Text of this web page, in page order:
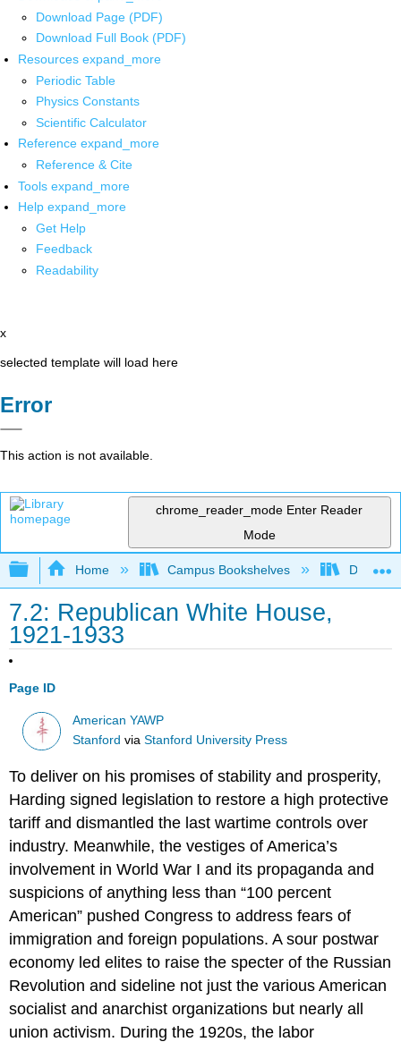
Download Page (PDF)
Download Full Book (PDF)
Resources expand_more
Periodic Table
Physics Constants
Scientific Calculator
Reference expand_more
Reference & Cite
Tools expand_more
Help expand_more
Get Help
Feedback
Readability
x
selected template will load here
Error
This action is not available.
chrome_reader_mode Enter Reader
Mode
Expand/collapse global hierarchy
Home Campus Bookshelves Diablo
7.2: Republican White House,
1921-1933
Page ID
American YAWP
Stanford viaStanford University Press
To deliver on his promises of stability and prosperity,
Harding signed legislation to restore a high protective
tariff and dismantled the last wartime controls over
industry. Meanwhile, the vestiges of America’s
involvement in World War I and its propaganda and
suspicions of anything less than “100 percent
American” pushed Congress to address fears of
immigration and foreign populations. A sour postwar
economy led elites to raise the specter of the Russian
Revolution and sideline not just the various American
socialist and anarchist organizations but nearly all
union activism. During the 1920s, the labor